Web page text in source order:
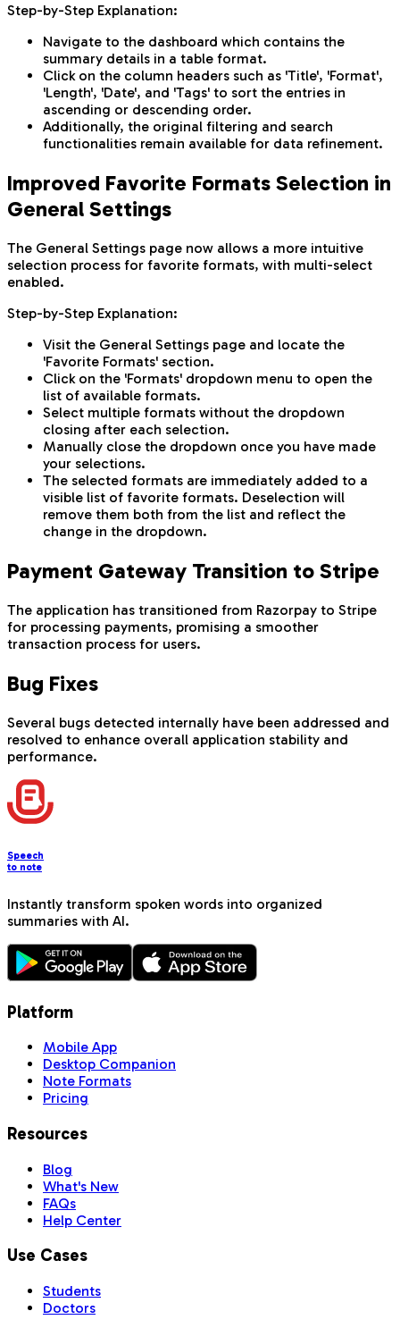
Step-by-Step Explanation:
Navigate to the dashboard which contains the
summary details in a table format.
Click on the column headers such as 'Title', 'Format',
'Length', 'Date', and 'Tags' to sort the entries in
ascending or descending order.
Additionally, the original filtering and search
functionalities remain available for data refinement.
Improved Favorite Formats Selection in
General Settings
The General Settings page now allows a more intuitive
selection process for favorite formats, with multi-select
enabled.
Step-by-Step Explanation:
Visit the General Settings page and locate the
'Favorite Formats' section.
Click on the 'Formats' dropdown menu to open the
list of available formats.
Select multiple formats without the dropdown
closing after each selection.
Manually close the dropdown once you have made
your selections.
The selected formats are immediately added to a
visible list of favorite formats. Deselection will
remove them both from the list and reflect the
change in the dropdown.
Payment Gateway Transition to Stripe
The application has transitioned from Razorpay to Stripe
for processing payments, promising a smoother
transaction process for users.
Bug Fixes
Several bugs detected internally have been addressed and
resolved to enhance overall application stability and
performance.
Speech
to note
Instantly transform spoken words into organized
summaries with AI.
Platform
Mobile App
Desktop Companion
Note Formats
Pricing
Resources
Blog
What's New
FAQs
Help Center
Use Cases
Students
Doctors